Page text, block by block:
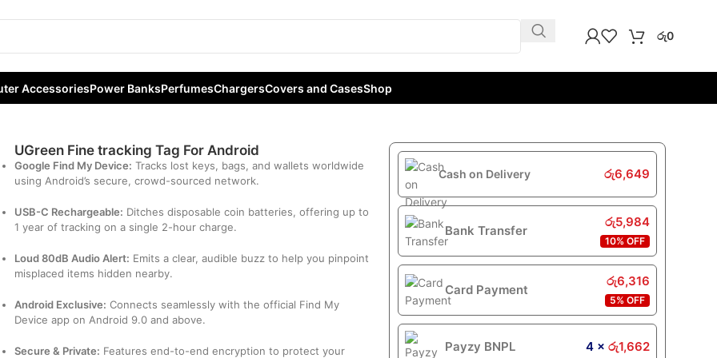
රු0
AccessoriesPower BanksPerfumesChargersCovers and CasesShop
Android
UGreen Fine tracking Tag For Android
Google Find My Device: Tracks lost keys, bags, and wallets worldwide
using Android’s secure, crowd-sourced network.
USB-C Rechargeable: Ditches disposable coin batteries, offering up to
1 year of tracking on a single 2-hour charge.
Loud 80dB Audio Alert: Emits a clear, audible buzz to help you pinpoint
misplaced items hidden nearby.
Android Exclusive: Connects seamlessly with the official Find My
Device app on Android 9.0 and above.
Secure & Private: Features end-to-end encryption to protect your
Cash on Delivery රු6,649
Bank Transfer
රු5,984
10% OFF
Card Payment
රු6,316
5% OFF
Payzy BNPL 4 × රු1,662